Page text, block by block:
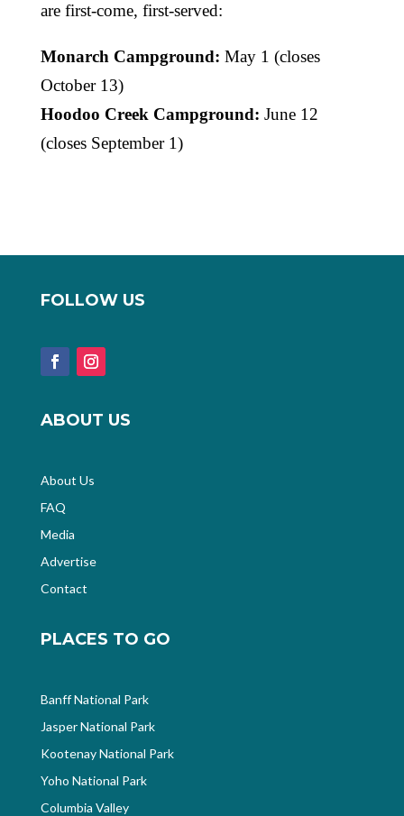
are first-come, first-served:
Monarch Campground: May 1 (closes
October 13)
Hoodoo Creek Campground: June 12
(closes September 1)
FOLLOW US
ABOUT US
About Us
FAQ
Media
Advertise
Contact
PLACES TO GO
Banff National Park
Jasper National Park
Kootenay National Park
Yoho National Park
Columbia Valley